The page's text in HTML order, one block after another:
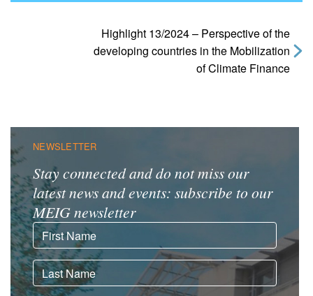
Highlight 13/2024 – Perspective of the
developing countries in the Mobilization
of Climate Finance
NEWSLETTER
Stay connected and do not miss our
latest news and events: subscribe to our
MEIG newsletter